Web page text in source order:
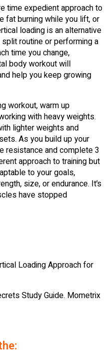
time expedient approach to
fat burning while you lift, or
loading is an alternative
routine or performing a
time you change,
body workout will
help you keep growing
workout, warm up
with heavy weights.
lighter weights and
As you build up your
resistance and complete 3
approach to training but
to your goals,
size, or endurance. It’s
have stopped
Loading Approach for
Study Guide. Mometrix